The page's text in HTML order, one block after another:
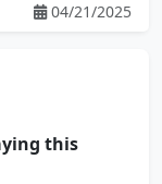
04/21/2025
this